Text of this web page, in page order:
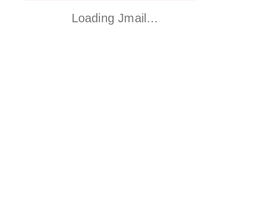
Loading Jmail…